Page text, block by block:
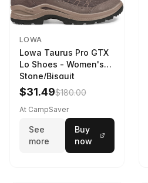
LOWA
Lowa Taurus Pro GTX
Lo Shoes - Women's
Stone/Bisquit
$31.49$180.00
At CampSaver
See
more
Buy
now